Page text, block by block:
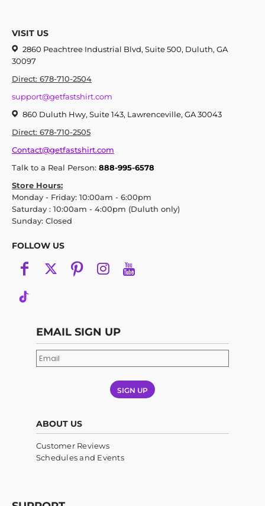
VISIT US
2860 Peachtree Industrial Blvd, Suite 500, Duluth, GA
30097
Direct: 678-710-2504
support@getfastshirt.com
860 Duluth Hwy, Suite 143, Lawrenceville, GA 30043
Direct: 678-710-2505
Contact@getfastshirt.com
Talk to a Real Person: 888-995-6578
Store Hours:
Monday - Friday: 10:00am - 6:00pm
Saturday : 10:00am - 4:00pm (Duluth only)
Sunday: Closed
FOLLOW US
EMAIL SIGN UP
SIGN UP
ABOUT US
Customer Reviews
Schedules and Events